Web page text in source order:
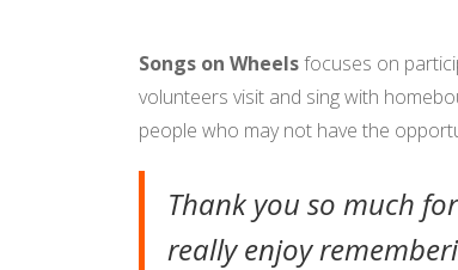
Songs on Wheelsfocuses on
volunteers visit and sing with
people who may not have the
Thank you so much
really enjoy